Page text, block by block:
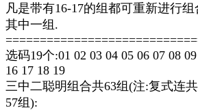
凡是带有16-17的组都可重新进行
其中一组.
选码19个:01 02 03 04 05 06 07 08
16 17 18 19
三中二聪明组合共63组(注:复式连
57组):